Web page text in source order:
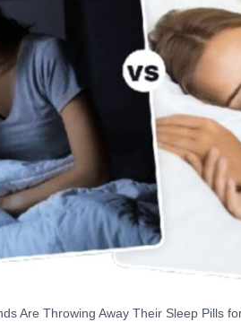
Are Throwing Away Their Sleep Pills